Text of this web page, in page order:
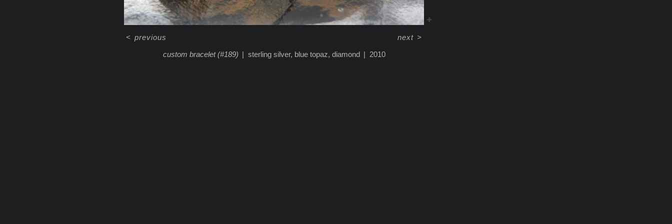
custom bracelet (#189) sterling silver, blue topaz, diamond 2010
< previous next >